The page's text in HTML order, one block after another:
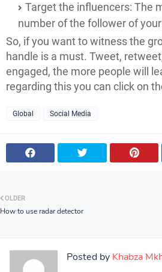
Target the influencers: The
number of the follower of
So, if you want to witness the
handle is a must. Tweet,
engaged, the more people will
regarding this you can click on
Global Social Media
OLDER
How to use radar detector
Posted by Khabza